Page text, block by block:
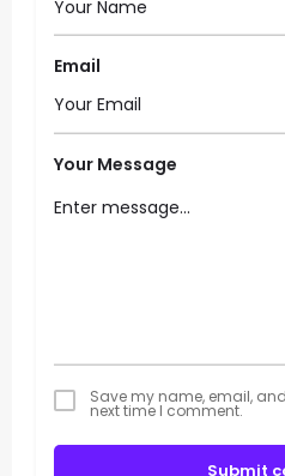
Email
Your Message
Save my name, email,
next time I comment.
Submit